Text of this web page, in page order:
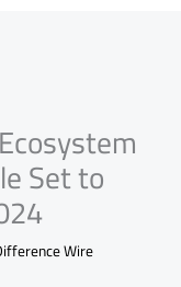
Set to
Wire